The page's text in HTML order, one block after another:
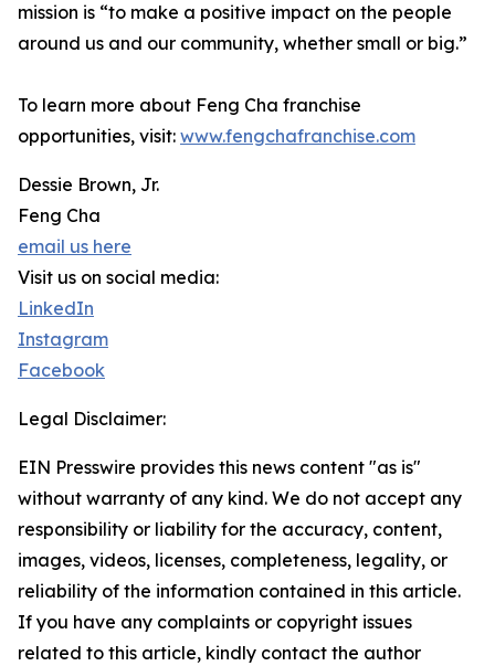
mission is “to make a positive impact on the people
around us and our community, whether small or big.”
To learn more about Feng Cha franchise
opportunities, visit: www.fengchafranchise.com
Dessie Brown, Jr.
Feng Cha
email us here
Visit us on social media:
LinkedIn
Instagram
Facebook
Legal Disclaimer:
EIN Presswire provides this news content "as is"
without warranty of any kind. We do not accept any
responsibility or liability for the accuracy, content,
images, videos, licenses, completeness, legality, or
reliability of the information contained in this article.
If you have any complaints or copyright issues
related to this article, kindly contact the author